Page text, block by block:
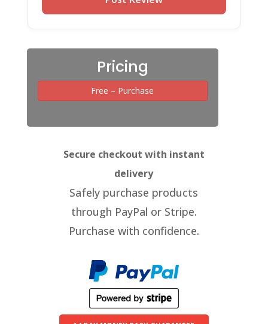
Pricing
Free – Purchase
Secure checkout with instant
delivery
Safely purchase products
through PayPal or Stripe.
Purchase with confidence.